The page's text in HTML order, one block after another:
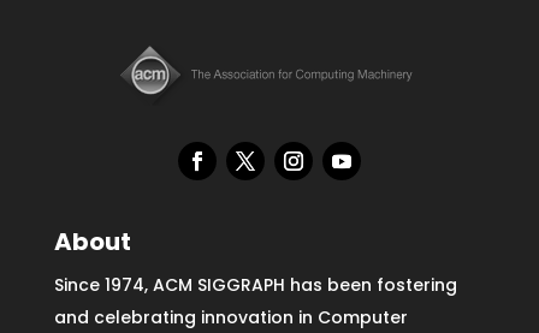
About
Since 1974, ACM SIGGRAPH has been fostering
and celebrating innovation in Computer